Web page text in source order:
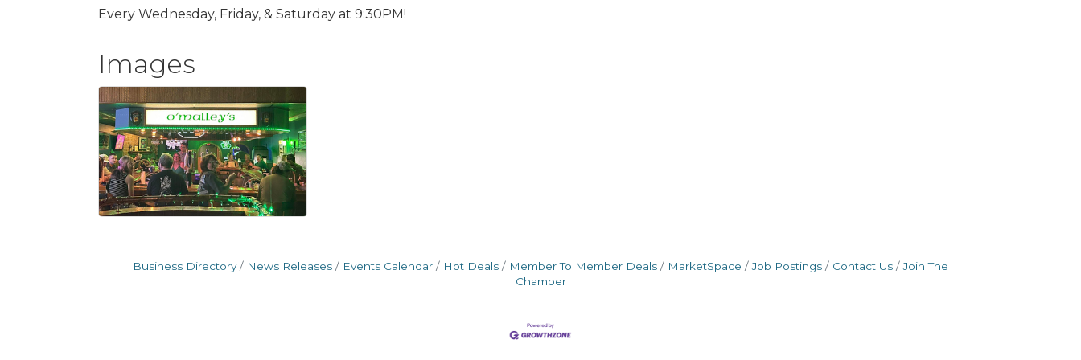
Every Wednesday, Friday, & Saturday at 9:30PM!
Images
Business Directory News Releases Events Calendar Hot Deals Member To Member Deals MarketSpace Job Postings Contact Us
Join The
Chamber